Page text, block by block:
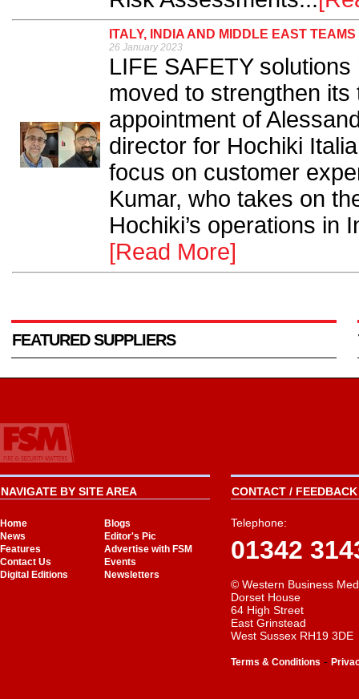
ITALY, INDIA AND MIDDLE EAST
26 January 2023
LIFE SAFETY
moved to strengthen
appointment of
director for Hochiki
focus on customer
Kumar, who takes on
Hochiki’s operations in
[Read More]
FEATURED SUPPLIERS
NAVIGATE BY SITE AREA
Home
Blogs
News
Editor's Pic
Features
Advertise with FSM
Contact Us
Events
Digital Editions
Newsletters
CONTACT /
Telephone:
01342
© Western Business
Dorset House
64 High Street
East Grinstead
West Sussex RH19 3DE
Terms & Conditions -